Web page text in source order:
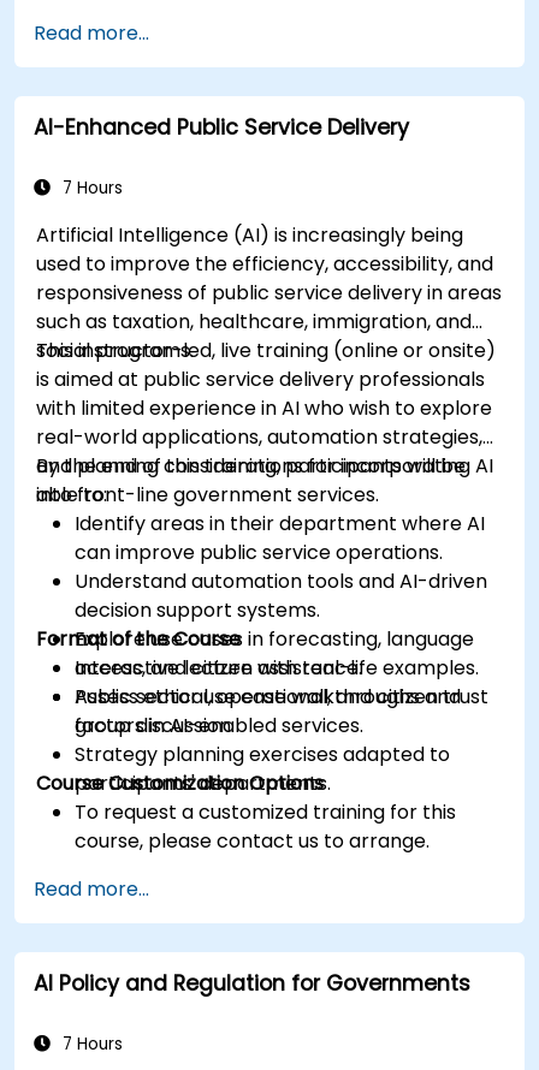
Read more...
AI-Enhanced Public Service Delivery
7 Hours
Artificial Intelligence (AI) is increasingly being
used to improve the efficiency, accessibility, and
responsiveness of public service delivery in areas
such as taxation, healthcare, immigration, and
social programs.
This instructor-led, live training (online or onsite)
is aimed at public service delivery professionals
with limited experience in AI who wish to explore
real-world applications, automation strategies,
and planning considerations for incorporating AI
into front-line government services.
By the end of this training, participants will be
able to:
Identify areas in their department where AI
can improve public service operations.
Understand automation tools and AI-driven
decision support systems.
Explore use cases in forecasting, language
access, and citizen assistance.
Assess ethical, operational, and citizen trust
factors in AI-enabled services.
Format of the Course
Interactive lecture with real-life examples.
Public sector use case walkthroughs and
group discussion.
Strategy planning exercises adapted to
participants' departments.
Course Customization Options
To request a customized training for this
course, please contact us to arrange.
Read more...
AI Policy and Regulation for Governments
7 Hours